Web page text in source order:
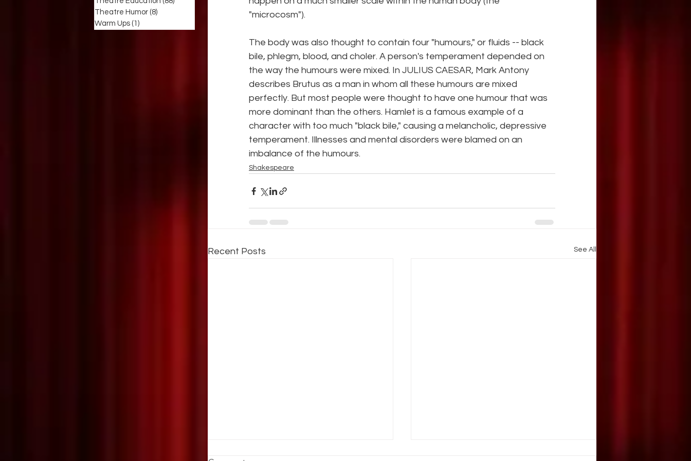
Theatre Humor (8)
Warm Ups (1)
"microcosm").
The body was also thought to contain four "humours," or fluids -- black
bile, phlegm, blood, and choler. A person's temperament depended on
the way the humours were mixed. In JULIUS CAESAR, Mark Antony
describes Brutus as a man in whom all these humours are mixed
perfectly. But most people were thought to have one humour that was
more dominant than the others. Hamlet is a famous example of a
character with too much "black bile," causing a melancholic, depressive
temperament. Illnesses and mental disorders were blamed on an
imbalance of the humours.
Shakespeare
Recent Posts See All
THE GLOBE THEATRE